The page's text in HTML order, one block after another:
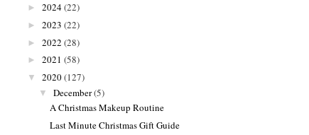
► 2024(22)
► 2023 (22)
► 2022 (28)
► 2021 (58)
▼ 2020(127)
▼ December(5)
A Christmas Makeup Routine
Last Minute Christmas Gift Guide